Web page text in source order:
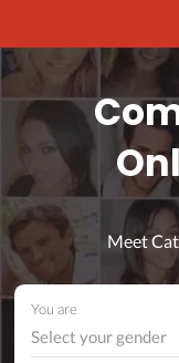
Meet
You are
Select your gender